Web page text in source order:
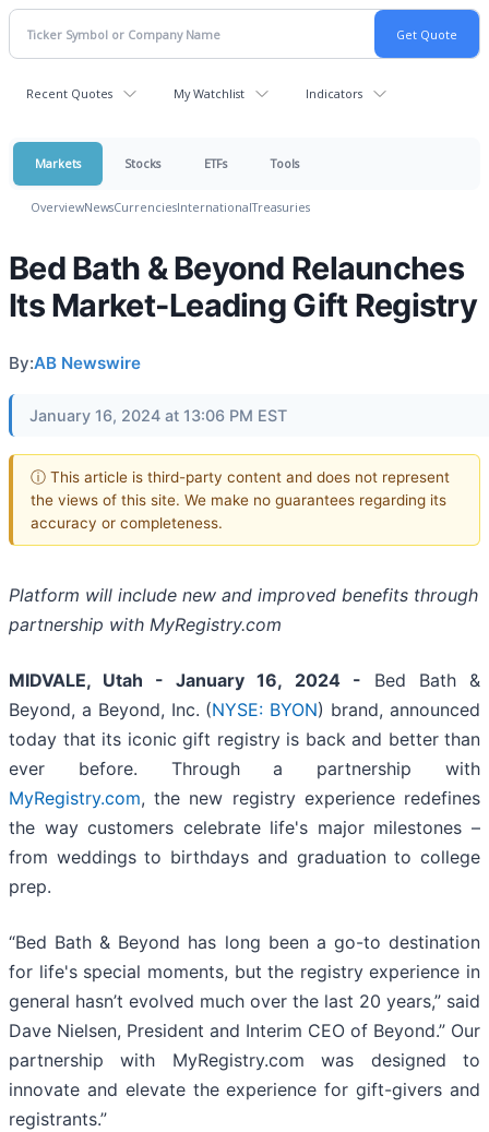
Recent Quotes My Watchlist Indicators
Markets Stocks ETFs Tools
OverviewNewsCurrenciesInternationalTreasuries
Bed Bath & Beyond Relaunches
Its Market-Leading Gift Registry
By:AB Newswire
January 16, 2024 at 13:06 PM EST
ⓘ This article is third-party content and does not represent
the views of this site. We make no guarantees regarding its
accuracy or completeness.
Platform will include new and improved benefits through
partnership with MyRegistry.com
MIDVALE, Utah -January 16, 2024 - Bed Bath &
Beyond, a Beyond, Inc. (NYSE: BYON) brand, announced
today that its iconic gift registry is back and better than
ever before. Through a partnership with
MyRegistry.com, the new registry experience redefines
the way customers celebrate life's major milestones –
from weddings to birthdays and graduation to college
prep.
“Bed Bath & Beyond has long been a go-to destination
for life's special moments, but the registry experience in
general hasn’t evolved much over the last 20 years,” said
Dave Nielsen, President and Interim CEO of Beyond.” Our
partnership with MyRegistry.com was designed to
innovate and elevate the experience for gift-givers and
registrants.”